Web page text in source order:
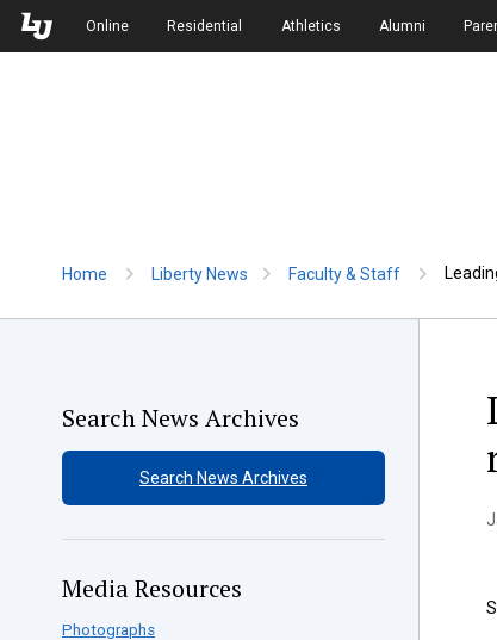
Skip to Main Navigation
Skip to Main Content
Online Residential Athletics Alumni
Home Liberty News Faculty & Staff
Search News Archives
Search News Archives
Media Resources
Photographs